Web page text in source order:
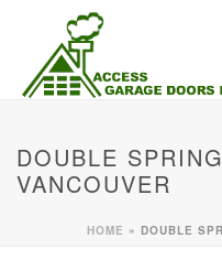
DOUBLE
VANCOUVER
HOME » DOUBLE